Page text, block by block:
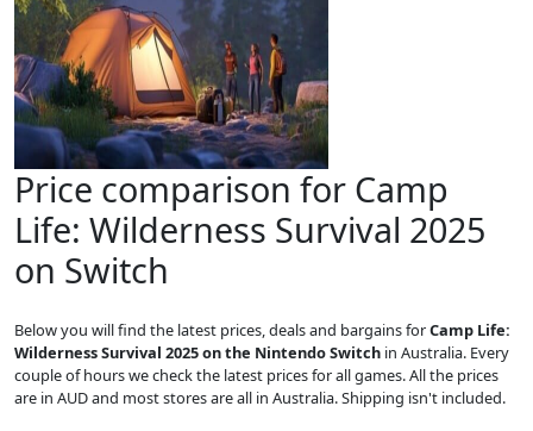
Price comparison for Camp
Life: Wilderness Survival 2025
on Switch
Below you will find the latest prices, deals and bargains forCamp Life:
Wilderness Survival 2025 on the Nintendo Switch in Australia. Every
couple of hours we check the latest prices for all games. All the prices
are in AUD and most stores are all in Australia. Shipping isn't included.